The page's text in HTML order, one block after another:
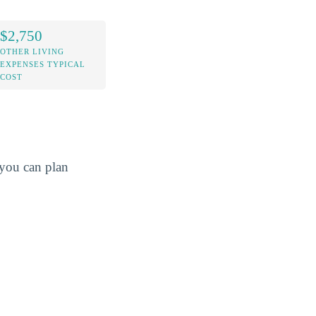
$2,750
OTHER LIVING
EXPENSES TYPICAL
COST
can plan